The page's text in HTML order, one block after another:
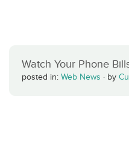
Watch Your Phone
posted in: Web News · by